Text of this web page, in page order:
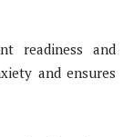
readiness and
and ensures